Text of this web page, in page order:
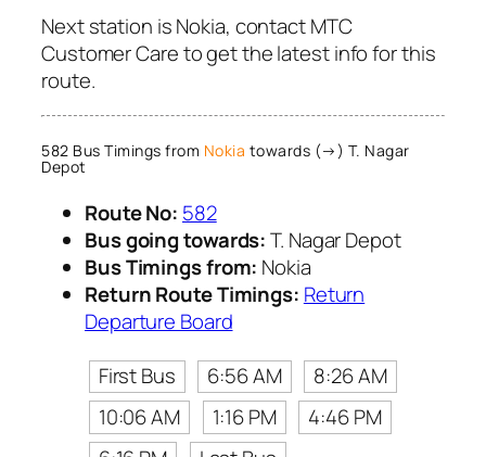
Next station is Nokia, contact MTC
Customer Care to get the latest info for this
route.
582 Bus Timings from Nokia towards (→) T. Nagar
Depot
Route No: 582
Bus going towards:T. Nagar Depot
Bus Timings from: Nokia
Return Route Timings: Return
Departure Board
First Bus
6:56 AM
8:26 AM
10:06 AM
1:16 PM
4:46 PM